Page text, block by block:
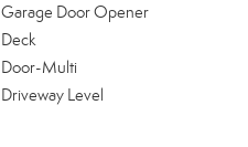
Garage Door Opener
Deck
Door-Multi
Driveway Level